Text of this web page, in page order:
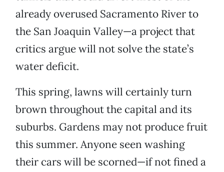
already overused Sacramento River to
the San Joaquin Valley—a project that
critics argue will not solve the state’s
water deficit.
This spring, lawns will certainly turn
brown throughout the capital and its
suburbs. Gardens may not produce fruit
this summer. Anyone seen washing
their cars will be scorned—if not fined a